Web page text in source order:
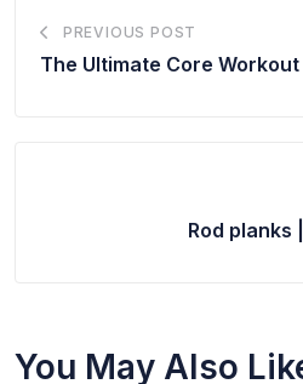
PREVIOUS POST
The Ultimate Core Workout
Rod planks
You May Also